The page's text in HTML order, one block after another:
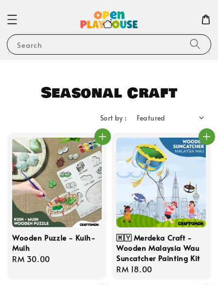
Search
Seasonal Craft
Sort by :
Wooden Puzzle - Kuih-
Muih
Regular
RM 30.00
🇲🇾 Merdeka Craft -
Wooden Malaysia Wau
Suncatcher Painting Kit
Regular
RM 18.00